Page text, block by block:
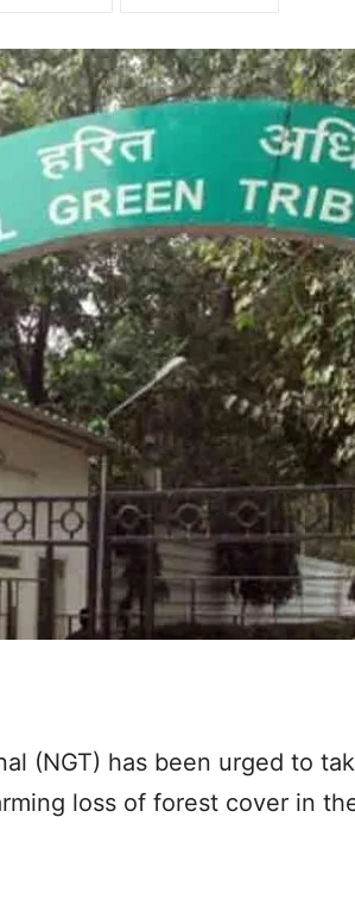
(NGT) has been urged to
loss of forest cover in